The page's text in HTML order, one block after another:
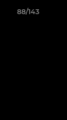
88/143